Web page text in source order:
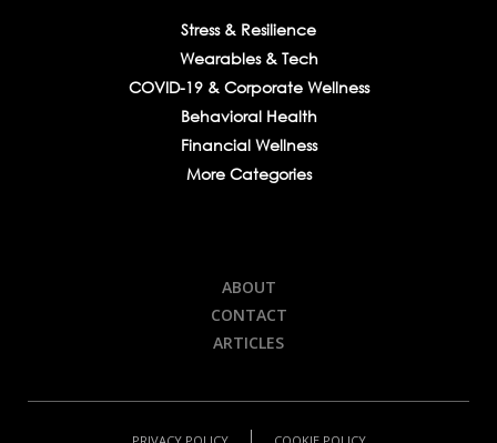
Stress & Resilience
Wearables & Tech
COVID-19 & Corporate Wellness
Behavioral Health
Financial Wellness
More Categories
ABOUT
CONTACT
ARTICLES